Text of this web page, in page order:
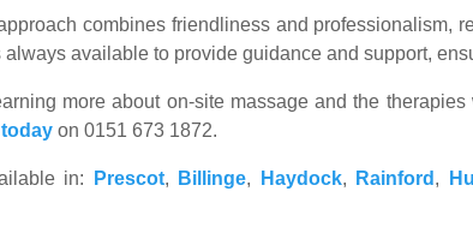
combines friendliness and professionalism,
always available to provide guidance and support,
more about on-site massage and the
on 0151 673 1872.
in: Prescot, Billinge, Haydock, Rainford ,